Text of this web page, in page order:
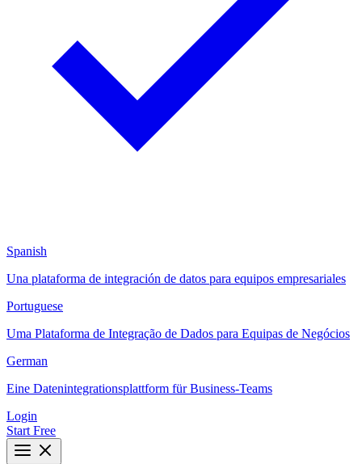
Spanish
Una plataforma de integración de datos para equipos empresariales
Portuguese
Uma Plataforma de Integração de Dados para Equipas de Negócios
German
Eine Datenintegrationsplattform für Business-Teams
Login
Start Free